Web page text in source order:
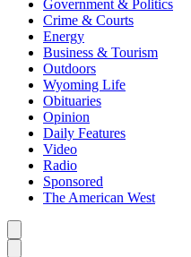
Government & Politics
Crime & Courts
Energy
Business & Tourism
Outdoors
Wyoming Life
Obituaries
Opinion
Daily Features
Video
Radio
Sponsored
The American West